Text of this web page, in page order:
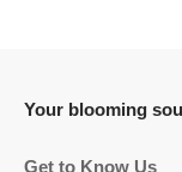
Your blooming
Get to Know Us